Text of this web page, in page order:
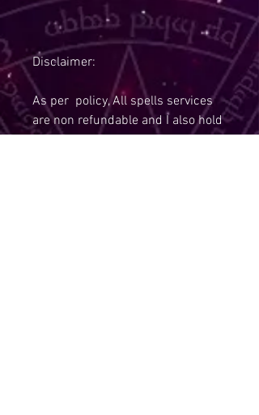
Disclaimer:
As per policy, All spells services
are non refundable and I also hold